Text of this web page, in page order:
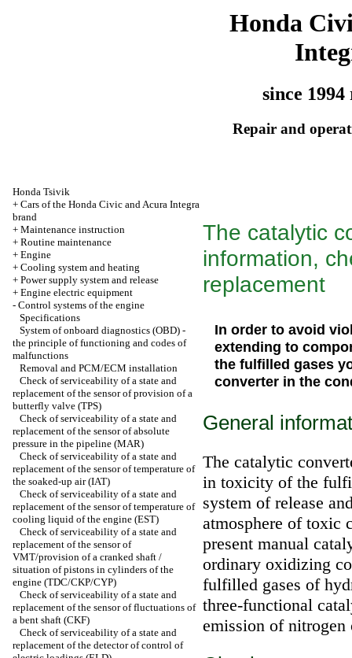
Honda
since 1994
Repair and
Honda Tsivik
+ Cars of the Honda Civic and Acura Integra
brand
+ Maintenance instruction
+ Routine maintenance
+ Engine
+ Cooling system and heating
+ Power supply system and release
+ Engine electric equipment
- Control systems of the engine
Specifications
System of onboard diagnostics (OBD) -
the principle of functioning and codes of
malfunctions
Removal and PCM/ECM installation
Check of serviceability of a state and
replacement of the sensor of provision of a
butterfly valve (TPS)
Check of serviceability of a state and
replacement of the sensor of absolute
pressure in the pipeline (MAR)
Check of serviceability of a state and
replacement of the sensor of temperature of
the soaked-up air (IAT)
Check of serviceability of a state and
replacement of the sensor of temperature of
cooling liquid of the engine (EST)
Check of serviceability of a state and
replacement of the sensor of
VMT/provision of a cranked shaft /
situation of pistons in cylinders of the
engine (TDC/CKP/CYP)
Check of serviceability of a state and
replacement of the sensor of fluctuations of
a bent shaft (CKF)
Check of serviceability of a state and
replacement of the detector of control of
The catalytic
information,
replacement
In order to avoid
extending to
the fulfilled gases
converter in the
General
The catalytic
in toxicity of the
system of release
atmosphere of toxic
present manual
ordinary oxidizing
fulfilled gases of
three-functional
emission of